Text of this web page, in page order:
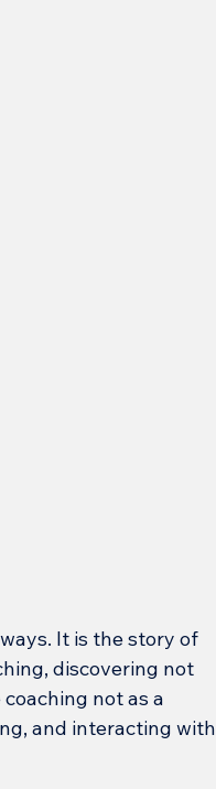
It is the story of
discovering not
not as a
and interacting with